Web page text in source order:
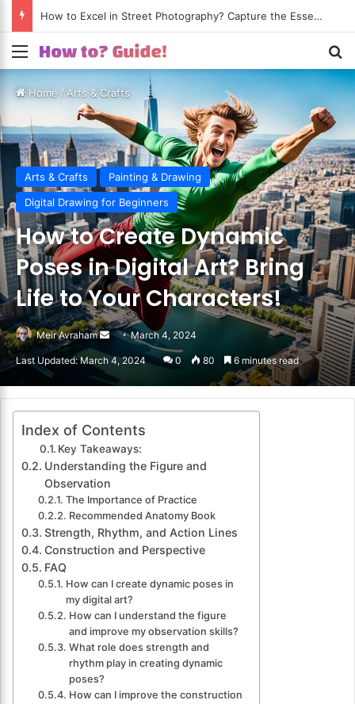
How to Excel in Street Photography? Capture the Essence of Urban Life!
Menu
Home / Arts & Crafts
Arts & Crafts
Painting & Drawing
Digital Drawing for Beginners
How to Create Dynamic
Poses in Digital Art? Bring
Life to Your Characters!
Meir Avraham
Send
an
email
March 4, 2024
Last Updated: March 4, 2024 0 80 6 minutes read
Index of Contents
Key Takeaways:
Understanding the Figure and
Observation
The Importance of Practice
Recommended Anatomy Book
Strength, Rhythm, and Action Lines
Construction and Perspective
FAQ
How can I create dynamic poses in
my digital art?
How can I understand the figure
and improve my observation skills?
What role does strength and
rhythm play in creating dynamic
poses?
How can I improve the construction